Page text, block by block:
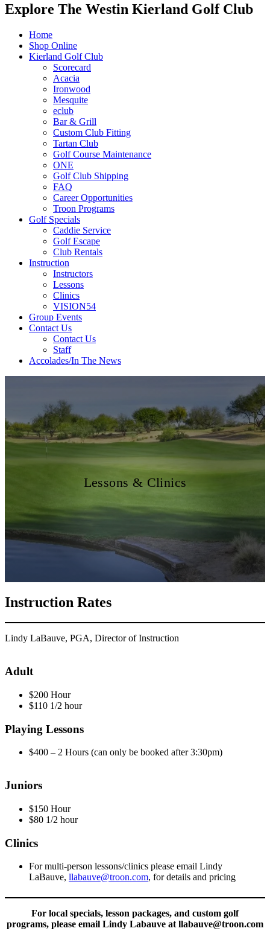
Explore The Westin Kierland Golf Club
Home
Shop Online
Kierland Golf Club
Scorecard
Acacia
Ironwood
Mesquite
eclub
Bar & Grill
Custom Club Fitting
Tartan Club
Golf Course Maintenance
ONE
Golf Club Shipping
FAQ
Career Opportunities
Troon Programs
Golf Specials
Caddie Service
Golf Escape
Club Rentals
Instruction
Instructors
Lessons
Clinics
VISION54
Group Events
Contact Us
Contact Us
Staff
Accolades/In The News
Lessons & Clinics
Instruction Rates
Lindy LaBauve, PGA, Director of Instruction
Adult
$200 Hour
$110 1/2 hour
Playing Lessons
$400 – 2 Hours (can only be booked after 3:30pm)
Juniors
$150 Hour
$80 1/2 hour
Clinics
For multi-person lessons/clinics please email Lindy
LaBauve, llabauve@troon.com, for details and pricing
For local specials, lesson packages, and custom golf
programs, please email Lindy Labauve at llabauve@troon.com